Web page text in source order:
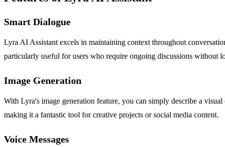
Smart Dialogue
Lyra AI Assistant excels in maintaining context throughout
particularly useful for users who require ongoing discussions without
Image Generation
With Lyra's image generation feature, you can simply describe a
making it a fantastic tool for creative projects or social media content.
Voice Messages